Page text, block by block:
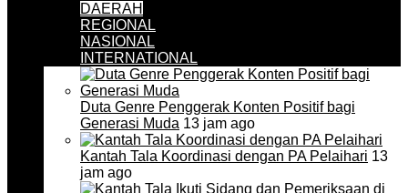
DAERAH
REGIONAL
NASIONAL
INTERNATIONAL
Duta Genre Penggerak Konten Positif bagi
Generasi Muda 13 jam ago
Kantah Tala Koordinasi dengan PA Pelaihari 13
jam ago